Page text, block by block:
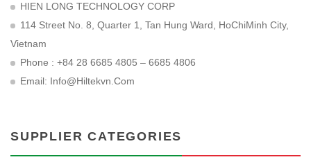
HIEN LONG TECHNOLOGY CORP
114 Street No. 8, Quarter 1, Tan Hung Ward, HoChiMinh City,
Vietnam
Phone : +84 28 6685 4805 – 6685 4806
Email: Info@hiltekvn.com
SUPPLIER CATEGORIES